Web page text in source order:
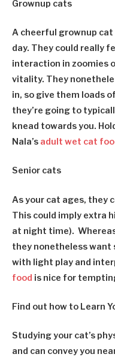
Grownup cats
A cheerful grownup
day. They could really
interaction in zoomies
vitality. They
in, so give them loads
they’re going to
knead towards you.
Nala’s adult wet cat
Senior cats
As your cat ages, they
This could imply extra
at night time).
they nonetheless
with light play and
food is nice for
Find out how to Learn
Studying your cat’s
and can convey you